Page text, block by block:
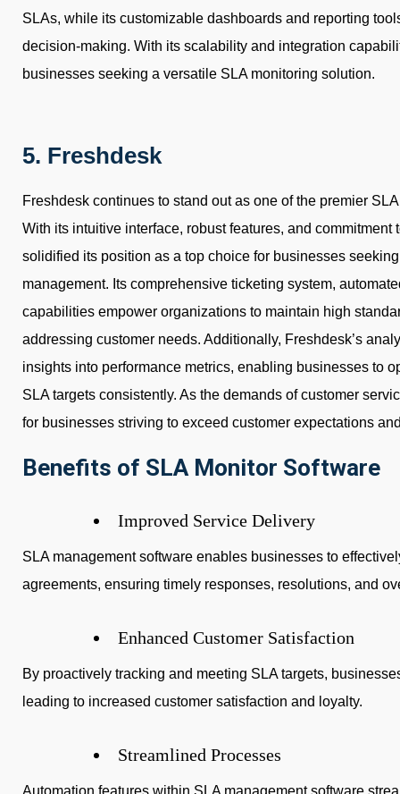
SLAs, while its customizable dashboards and reporting
decision-making. With its scalability and integration
businesses seeking a versatile SLA monitoring solution.
5. Freshdesk
Freshdesk continues to stand out as one of the premier
With its intuitive interface, robust features, and
solidified its position as a top choice for businesses
management. Its comprehensive ticketing system,
capabilities empower organizations to maintain high
addressing customer needs. Additionally, Freshdesk’s
insights into performance metrics, enabling businesses to
SLA targets consistently. As the demands of customer
for businesses striving to exceed customer expectations
Benefits of SLA Monitor Software
Improved Service Delivery
SLA management software enables businesses to
agreements, ensuring timely responses, resolutions, and
Enhanced Customer Satisfaction
By proactively tracking and meeting SLA targets,
leading to increased customer satisfaction and loyalty.
Streamlined Processes
Automation features within SLA management software